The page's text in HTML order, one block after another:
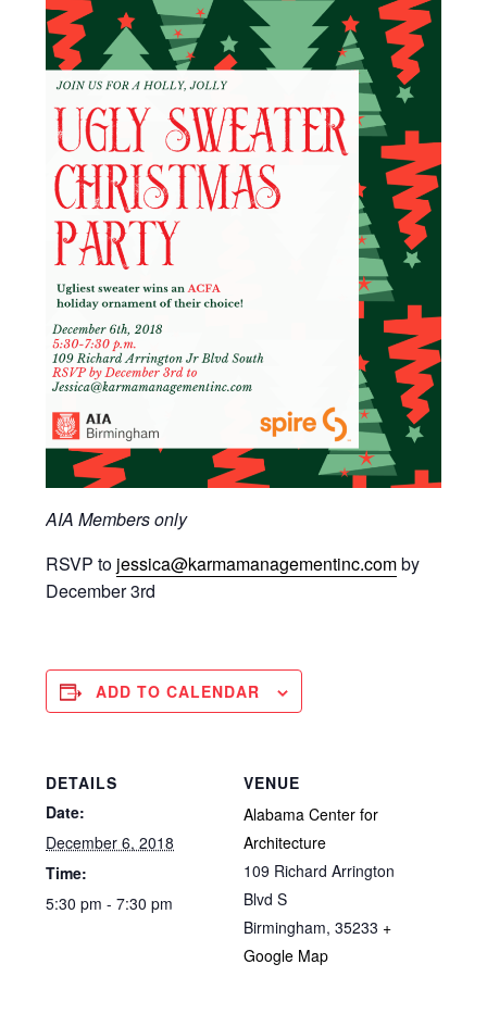
AIA Members only
RSVP to jessica@karmamanagementinc.comby
December 3rd
ADD TO CALENDAR
DETAILS
Date:
December 6, 2018
Time:
5:30 pm - 7:30 pm
VENUE
Alabama Center for
Architecture
109 Richard Arrington
Blvd S
Birmingham, 35233 +
Google Map